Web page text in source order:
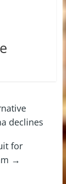
declines
for
→